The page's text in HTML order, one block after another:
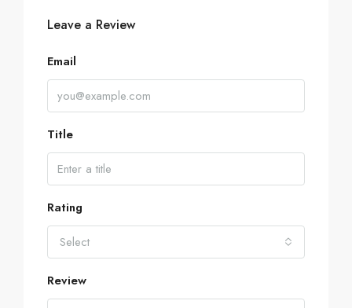
Leave a Review
Email
Title
Rating
Select
Review